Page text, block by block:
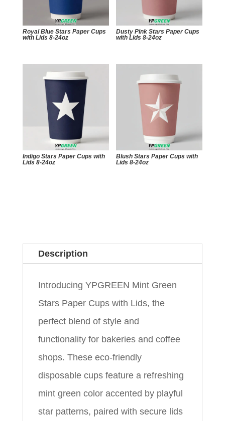
Royal Blue Stars Paper Cups
with Lids 8-24oz
Dusty Pink Stars Paper Cups
with Lids 8-24oz
Indigo Stars Paper Cups with
Lids 8-24oz
Blush Stars Paper Cups with
Lids 8-24oz
Description
Introducing YPGREEN Mint Green
Stars Paper Cups with Lids, the
perfect blend of style and
functionality for bakeries and coffee
shops. These eco-friendly
disposable cups feature a refreshing
mint green color accented by playful
star patterns, paired with secure lids